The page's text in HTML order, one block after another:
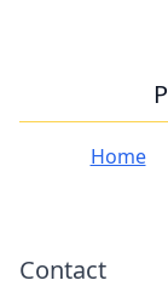
Home
Contact